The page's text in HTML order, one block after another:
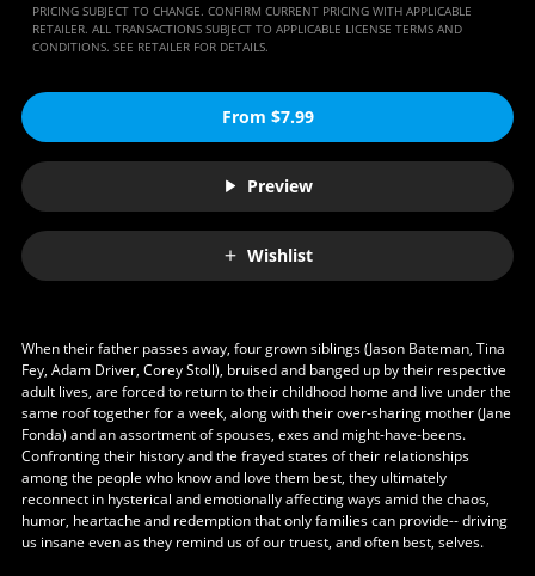
PRICING SUBJECT TO CHANGE. CONFIRM CURRENT PRICING WITH APPLICABLE
RETAILER. ALL TRANSACTIONS SUBJECT TO APPLICABLE LICENSE TERMS AND
CONDITIONS. SEE RETAILER FOR DETAILS.
From $7.99
Preview
Wishlist
When their father passes away, four grown siblings (Jason Bateman, Tina
Fey, Adam Driver, Corey Stoll), bruised and banged up by their respective
adult lives, are forced to return to their childhood home and live under the
same roof together for a week, along with their over-sharing mother (Jane
Fonda) and an assortment of spouses, exes and might-have-beens.
Confronting their history and the frayed states of their relationships
among the people who know and love them best, they ultimately
reconnect in hysterical and emotionally affecting ways amid the chaos,
humor, heartache and redemption that only families can provide-- driving
us insane even as they remind us of our truest, and often best, selves.